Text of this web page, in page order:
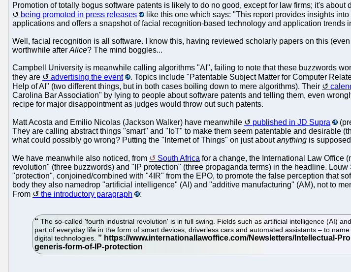
Promotion of totally bogus software patents is likely to do no good, except for law firms; it's
being promoted in press releases
like this one which says: "This report provides insights
applications and offers a snapshot of facial recognition-based technology and application trends
Well, facial recognition is all software. I know this, having reviewed scholarly papers on this
worthwhile after Alice? The mind boggles...
Campbell University is meanwhile calling algorithms "AI", failing to note that these buzzwords
they are
advertising the event
. Topics include "Patentable Subject Matter for Computer
Help of AI" (two different things, but in both cases boiling down to mere algorithms). Their
Carolina Bar Association" by lying to people about software patents and telling them, even
recipe for major disappointment as judges would throw out such patents.
Matt Acosta and Emilio Nicolas (Jackson Walker) have meanwhile published in JD Supra
They are calling abstract things "smart" and "IoT" to make them seem patentable and desirable
what could possibly go wrong? Putting the "Internet of Things" on just aboutanything is
We have meanwhile also noticed, from South Africa for a change, the International Law Office
revolution" (three buzzwords) and "IP protection" (three propaganda terms) in the headline.
"protection", conjoined/combined with "4IR" from the EPO, to promote the false perception that
body they also namedrop "artificial intelligence" (AI) and "additive manufacturing" (AM), not to
From
the introductory paragraph :
The so-called 'fourth industrial revolution' is in full swing. Fields such as artificial intelligence (AI)
part of everyday life in the form of smart devices, driverless cars and automated assistants – to
digital technologies.